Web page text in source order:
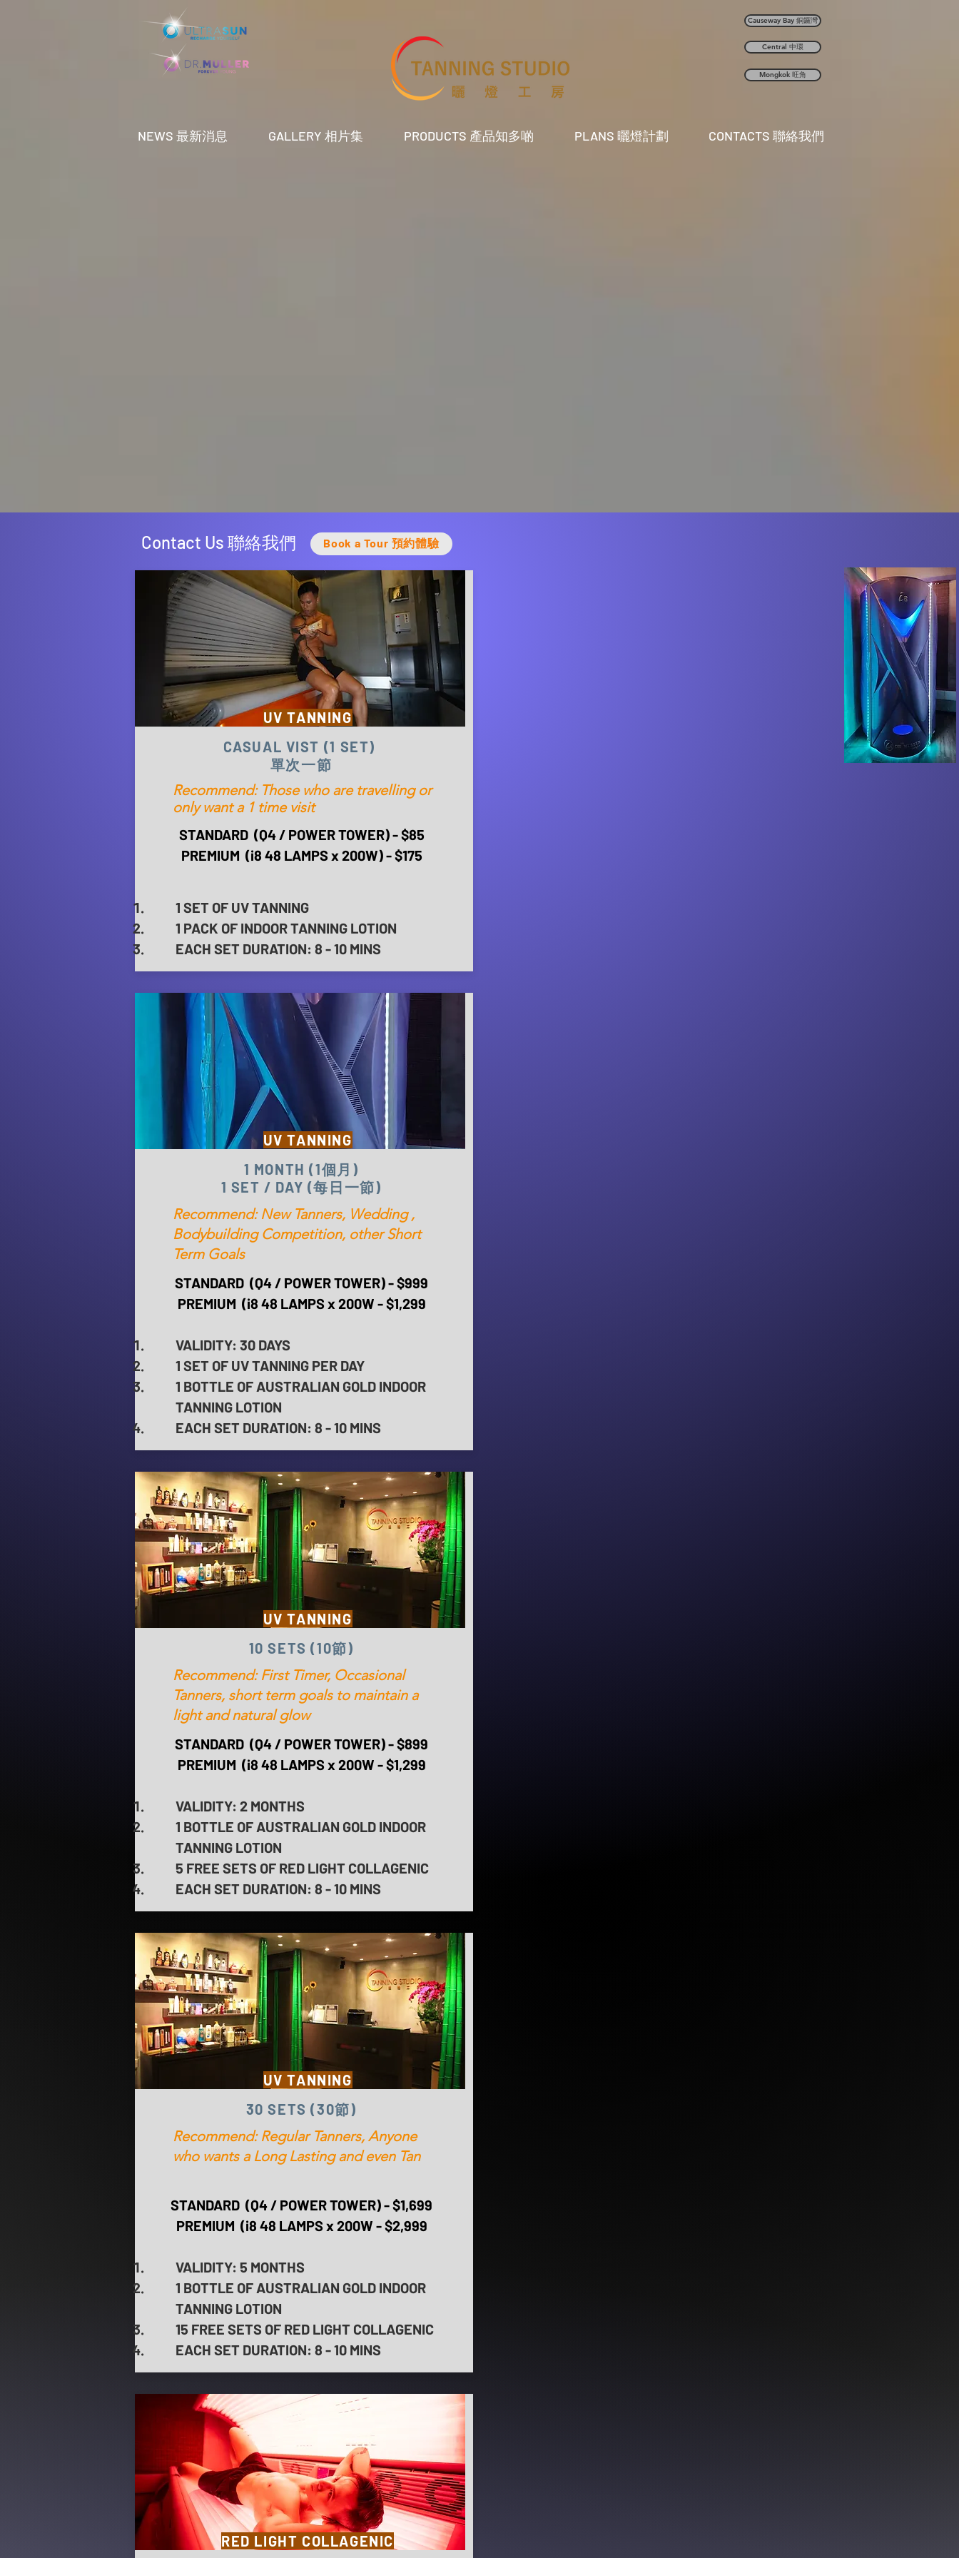
Causeway Bay 銅鑼灣
Central 中環
Mongkok 旺角
NEWS 最新消息 GALLERY 相片集 PRODUCTS 產品知多啲 PLANS 曬燈計劃 CONTACTS 聯絡我們
Contact Us 聯絡我們 Book a Tour 預約體驗
UV TANNING
CASUAL VIST (1 SET)
單次一節
Recommend: Those who are travelling or
only want a 1 time visit
STANDARD (Q4 / POWER TOWER) - $85
PREMIUM (i8 48 LAMPS x 200W) - $175
1 SET OF UV TANNING
1 PACK OF INDOOR TANNING LOTION
EACH SET DURATION: 8 - 10 MINS
UV TANNING
1 MONTH (1個月)
1 SET / DAY (每日一節)
Recommend: New Tanners, Wedding ,
Bodybuilding Competition, other Short
Term Goals
STANDARD (Q4 / POWER TOWER) - $999
PREMIUM (i8 48 LAMPS x 200W - $1,299
VALIDITY: 30 DAYS
1 SET OF UV TANNING PER DAY
1 BOTTLE OF AUSTRALIAN GOLD INDOOR
TANNING LOTION
EACH SET DURATION: 8 - 10 MINS
UV TANNING
10 SETS (10節)
Recommend: First Timer, Occasional
Tanners, short term goals to maintain a
light and natural glow
STANDARD (Q4 / POWER TOWER) - $899
PREMIUM (i8 48 LAMPS x 200W - $1,299
VALIDITY: 2 MONTHS
1 BOTTLE OF AUSTRALIAN GOLD INDOOR
TANNING LOTION
5 FREE SETS OF RED LIGHT COLLAGENIC
EACH SET DURATION: 8 - 10 MINS
UV TANNING
30 SETS (30節)
Recommend: Regular Tanners, Anyone
who wants a Long Lasting and even Tan
STANDARD (Q4 / POWER TOWER) - $1,699
PREMIUM (i8 48 LAMPS x 200W - $2,999
VALIDITY: 5 MONTHS
1 BOTTLE OF AUSTRALIAN GOLD INDOOR
TANNING LOTION
15 FREE SETS OF RED LIGHT COLLAGENIC
EACH SET DURATION: 8 - 10 MINS
RED LIGHT COLLAGENIC